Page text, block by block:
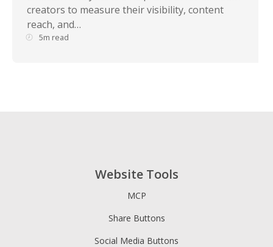
creators to measure their visibility, content
reach, and…
5m read
Website Tools
MCP
Share Buttons
Social Media Buttons